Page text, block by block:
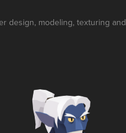
design, modeling, texturing and